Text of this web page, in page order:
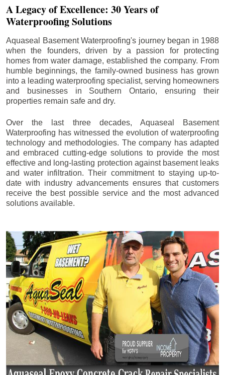
A Legacy of Excellence: 30 Years of
Waterproofing Solutions
Aquaseal Basement Waterproofing's journey began in 1988
when the founders, driven by a passion for protecting
homes from water damage, established the company. From
humble beginnings, the family-owned business has grown
into a leading waterproofing specialist, serving homeowners
and businesses in Southern Ontario, ensuring their
properties remain safe and dry.
Over the last three decades, Aquaseal Basement
Waterproofing has witnessed the evolution of waterproofing
technology and methodologies. The company has adapted
and embraced cutting-edge solutions to provide the most
effective and long-lasting protection against basement leaks
and water infiltration. Their commitment to staying up-to-
date with industry advancements ensures that customers
receive the best possible service and the most advanced
solutions available.